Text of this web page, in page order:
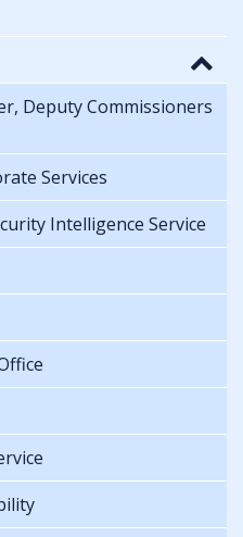
Deputy Commissioners
Services
Intelligence Service